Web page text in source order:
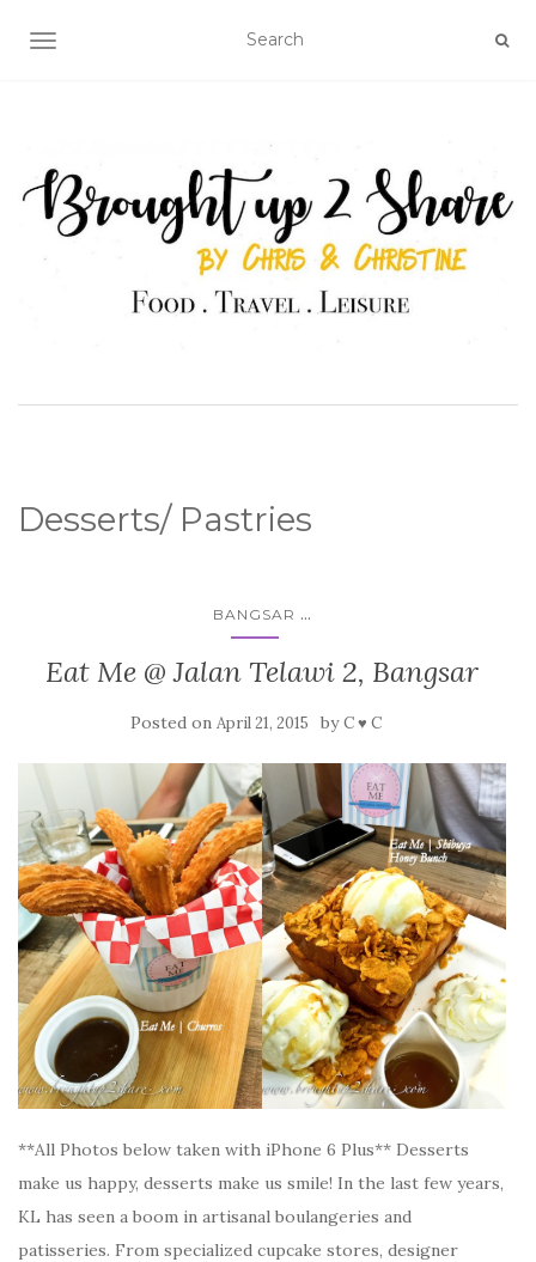
TOGGLE NAVIGATION
Desserts/ Pastries
BANGSAR ...
Eat Me @ Jalan Telawi 2, Bangsar
Posted on April 21, 2015 byC ♥ C
**All Photos below taken with iPhone 6 Plus** Desserts
make us happy, desserts make us smile! In the last few years,
KL has seen a boom in artisanal boulangeries and
patisseries. From specialized cupcake stores, designer